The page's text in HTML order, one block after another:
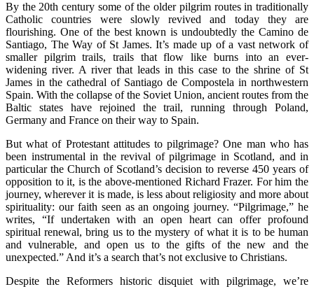
By the 20th century some of the older pilgrim routes in traditionally
Catholic countries were slowly revived and today they are
flourishing. One of the best known is undoubtedly the Camino de
Santiago, The Way of St James. It’s made up of a vast network of
smaller pilgrim trails, trails that flow like burns into an ever-
widening river. A river that leads in this case to the shrine of St
James in the cathedral of Santiago de Compostela in northwestern
Spain. With the collapse of the Soviet Union, ancient routes from the
Baltic states have rejoined the trail, running through Poland,
Germany and France on their way to Spain.
But what of Protestant attitudes to pilgrimage? One man who has
been instrumental in the revival of pilgrimage in Scotland, and in
particular the Church of Scotland’s decision to reverse 450 years of
opposition to it, is the above-mentioned Richard Frazer. For him the
journey, wherever it is made, is less about religiosity and more about
spirituality: our faith seen as an ongoing journey. “Pilgrimage,” he
writes, “If undertaken with an open heart can offer profound
spiritual renewal, bring us to the mystery of what it is to be human
and vulnerable, and open us to the gifts of the new and the
unexpected.” And it’s a search that’s not exclusive to Christians.
Despite the Reformers historic disquiet with pilgrimage, we’re